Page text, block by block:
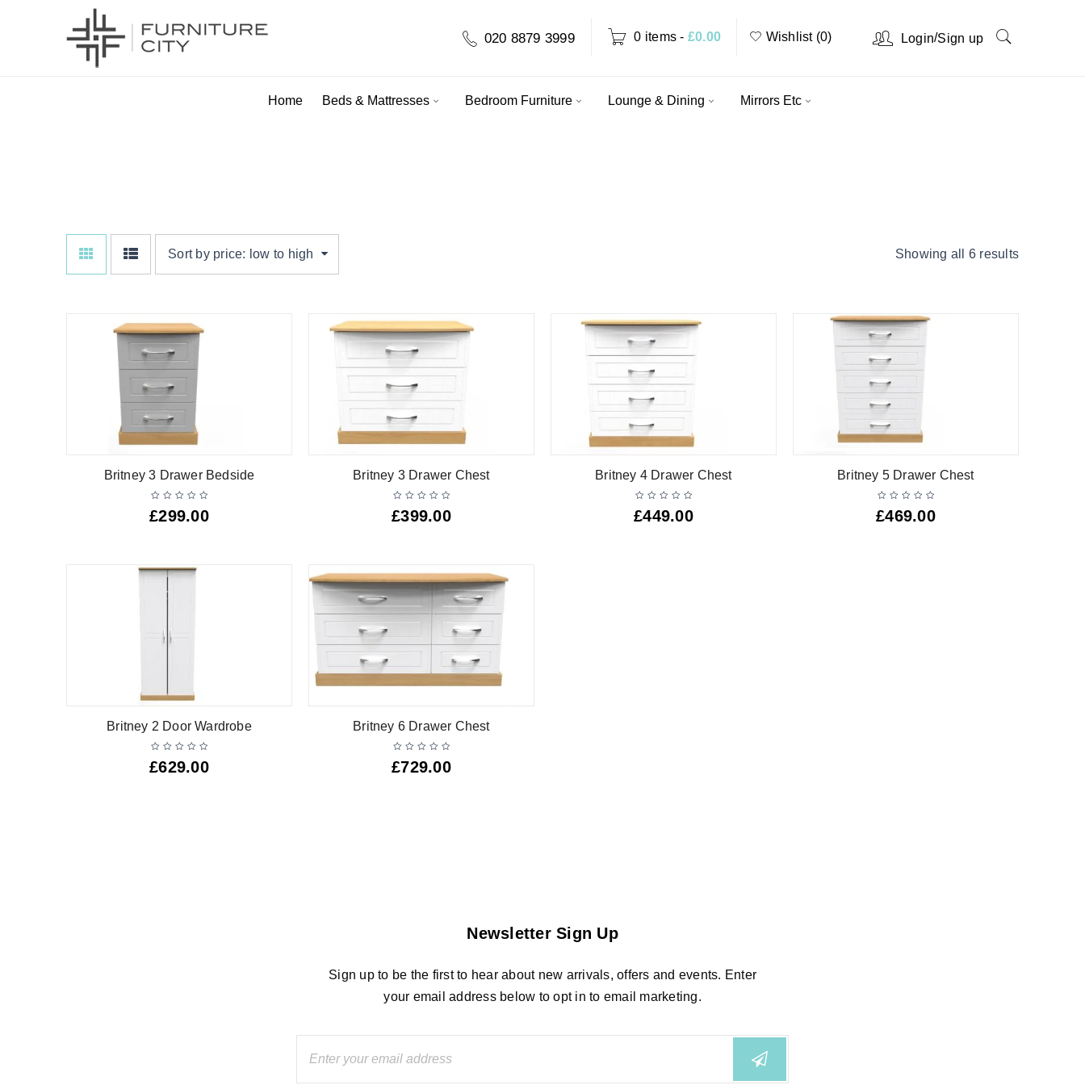
020 8879 3999 0 items - £0.00 Login/Sign up
Wishlist (0)
Home Beds & Mattresses Bedroom Furniture Lounge & Dining Mirrors Etc
Showing all 6 results
Sort by price: low to high
Britney 3 Drawer Bedside
£299.00
Britney 3 Drawer Chest
£399.00
Britney 4 Drawer Chest
£449.00
Britney 5 Drawer Chest
£469.00
Britney 2 Door Wardrobe
£629.00
Britney 6 Drawer Chest
£729.00
Newsletter Sign Up
Sign up to be the first to hear about new arrivals, offers and events. Enter
your email address below to opt in to email marketing.